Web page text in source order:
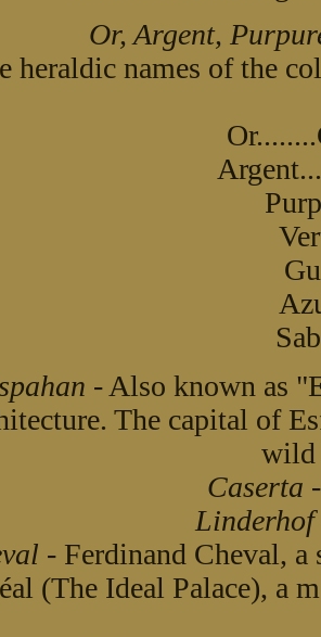
Or, Argent,
heraldic names of the
- Also known as
The capital of
wild
Caserta
Linderhof
- Ferdinand Cheval,
(The Ideal Palace), a